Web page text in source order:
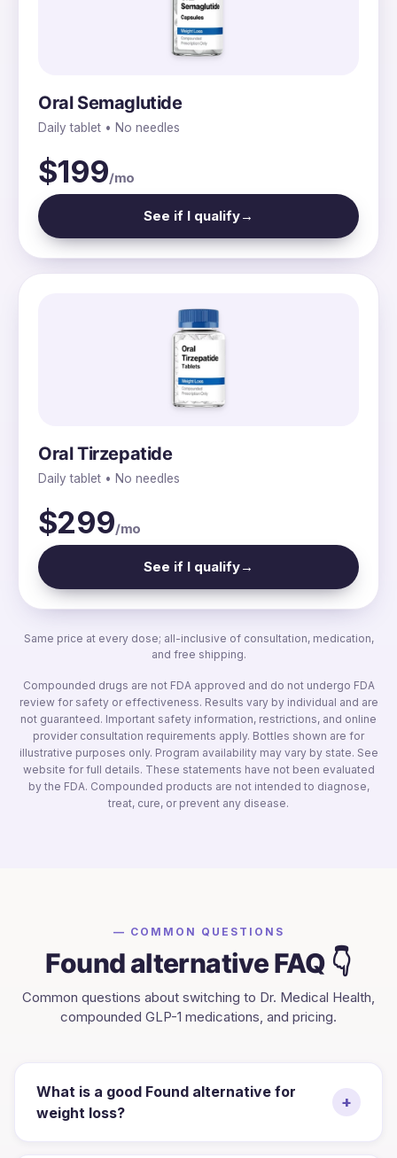
Oral Semaglutide
Daily tablet • No needles
$199/mo
See if I qualify→
Oral Tirzepatide
Daily tablet • No needles
$299/mo
See if I qualify→
Same price at every dose; all-inclusive of consultation, medication,
and free shipping.
Compounded drugs are not FDA approved and do not undergo FDA
review for safety or effectiveness. Results vary by individual and are
not guaranteed. Important safety information, restrictions, and online
provider consultation requirements apply. Bottles shown are for
illustrative purposes only. Program availability may vary by state. See
website for full details. These statements have not been evaluated
by the FDA. Compounded products are not intended to diagnose,
treat, cure, or prevent any disease.
— COMMON QUESTIONS
Foundalternative FAQ 👇
Common questions about switching to Dr. Medical Health,
compounded GLP-1 medications, and pricing.
What is a good Found alternative for
weight loss?
+